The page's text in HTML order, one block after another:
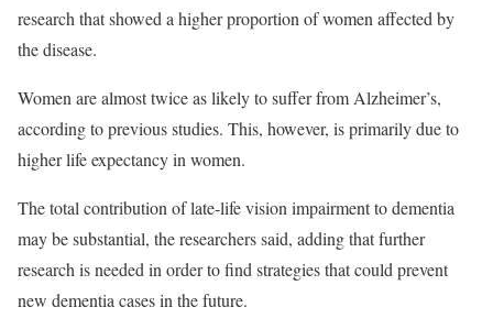
research that showed a higher proportion of women affected by
the disease.
Women are almost twice as likely to suffer from Alzheimer’s,
according to previous studies. This, however, is primarily due to
higher life expectancy in women.
The total contribution of late-life vision impairment to dementia
may be substantial, the researchers said, adding that further
research is needed in order to find strategies that could prevent
new dementia cases in the future.